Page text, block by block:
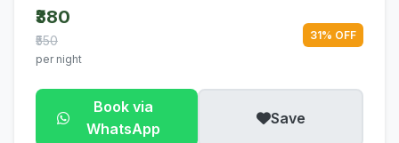
₹380
₹550
per night
31% OFF
Book via
WhatsApp
Save